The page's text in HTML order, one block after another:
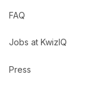
FAQ
Jobs at KwizIQ
Press